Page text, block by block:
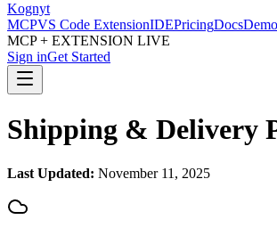
Kognyt
MCPVS Code ExtensionIDEPricingDocsDemo
MCP + EXTENSION LIVE
Sign inGet Started
Shipping & Delivery
Last Updated: November 11, 2025